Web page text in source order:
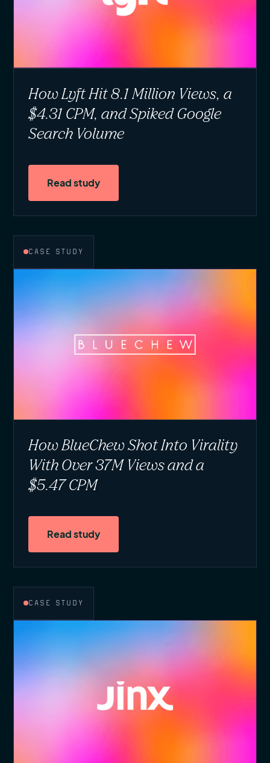
How Lyft Hit 8.1 Million Views, a
$4.31 CPM, and Spiked Google
Search Volume
Read study
CASE STUDY
How BlueChew Shot Into Virality
With Over 37M Views and a
$5.47 CPM
Read study
CASE STUDY